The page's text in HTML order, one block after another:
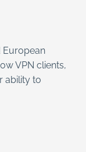
European
VPN clients,
ability to